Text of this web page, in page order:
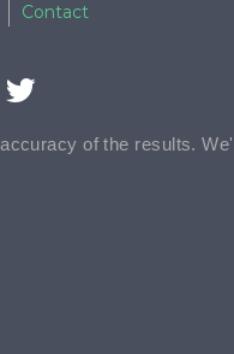
Contact
of the results.